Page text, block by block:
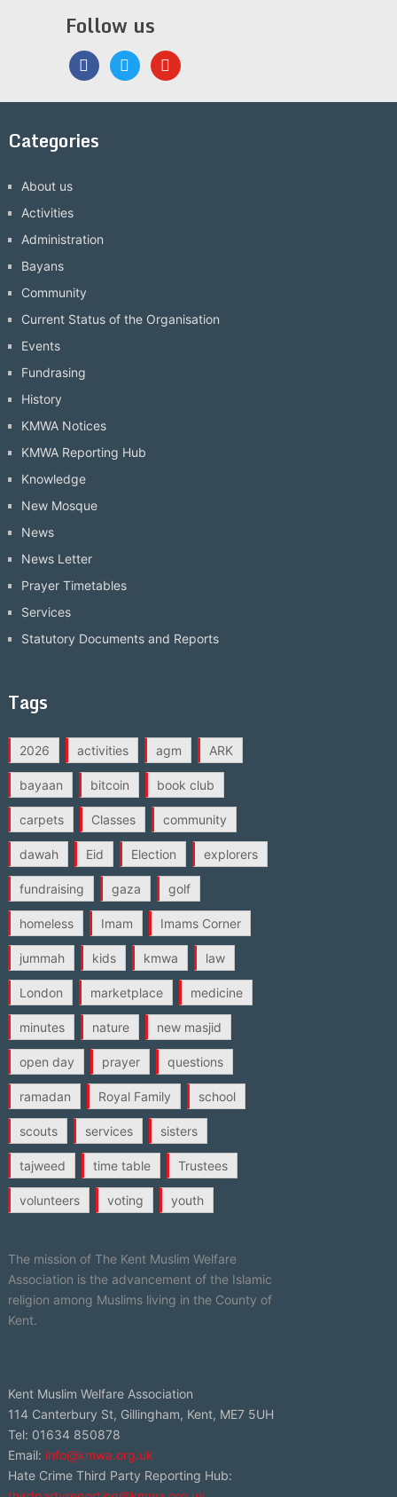
Follow us
facebooktwitter youtube
Categories
About us
Activities
Administration
Bayans
Community
Current Status of the Organisation
Events
Fundrasing
History
KMWA Notices
KMWA Reporting Hub
Knowledge
New Mosque
News
News Letter
Prayer Timetables
Services
Statutory Documents and Reports
Tags
2026 activities agm ARK
bayaan bitcoin book club
carpets Classes community
dawah Eid Election explorers
fundraising gaza golf
homeless Imam Imams Corner
jummah kids kmwa law
London marketplace medicine
minutes nature new masjid
open day prayer questions
ramadan Royal Family school
scouts services sisters
tajweed time table Trustees
volunteers voting youth
The mission of The Kent Muslim Welfare
Association is the advancement of the Islamic
religion among Muslims living in the County of
Kent.
Kent Muslim Welfare Association
114 Canterbury St, Gillingham, Kent, ME7 5UH
Tel: 01634 850878
Email: info@kmwa.org.uk
Hate Crime Third Party Reporting Hub: